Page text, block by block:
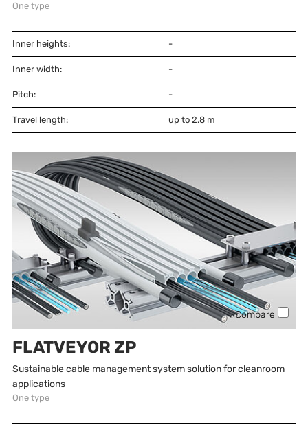
One type
Inner heights: -
Inner width: -
Pitch: -
Travel length: up to 2.8 m
Compare
FLATVEYOR ZP
Sustainable cable management system solution for cleanroom
applications
One type